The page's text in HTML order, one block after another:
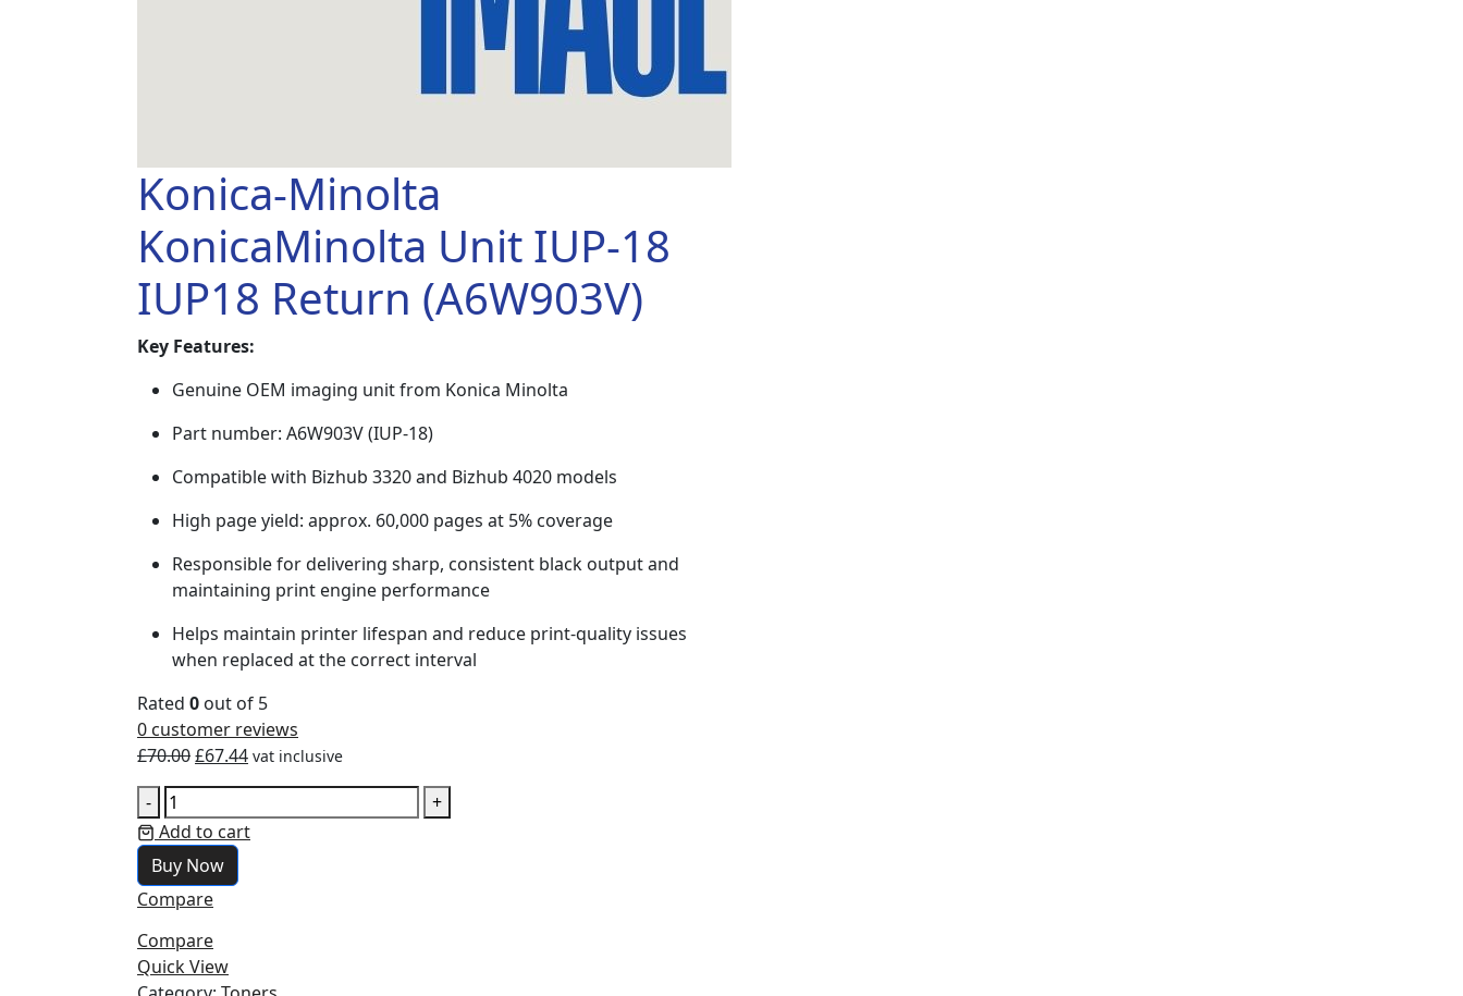
Konica-Minolta
KonicaMinolta Unit IUP-18
IUP18 Return (A6W903V)
Key Features:
Genuine OEM imaging unit from Konica Minolta
Part number: A6W903V (IUP-18)
Compatible with Bizhub 3320 and Bizhub 4020 models
High page yield: approx. 60,000 pages at 5% coverage
Responsible for delivering sharp, consistent black output and
maintaining print engine performance
Helps maintain printer lifespan and reduce print-quality issues
when replaced at the correct interval
Rated 0 out of 5
0 customer reviews
£70.00£67.44 vat inclusive
-
+
Add to cart
Buy Now
Compare
Compare
Quick View